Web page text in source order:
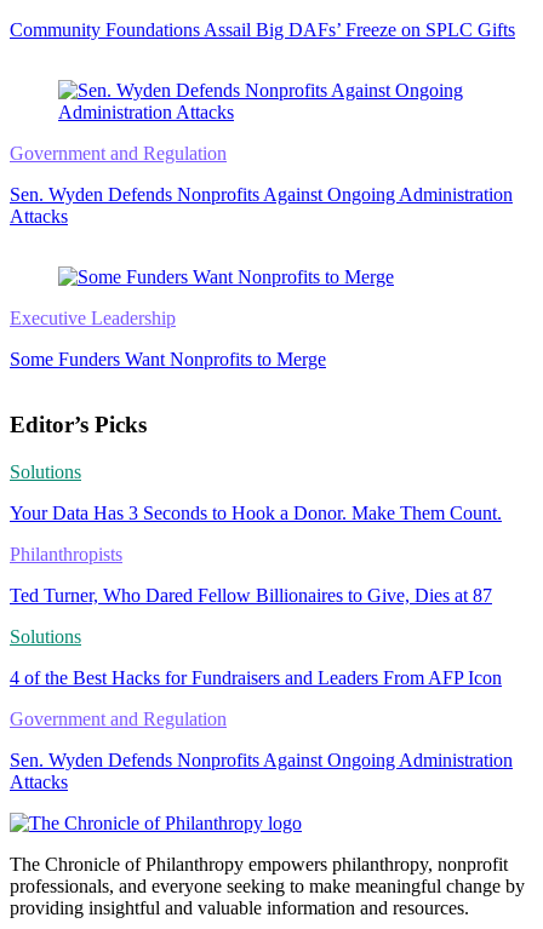
Community Foundations Assail Big DAFs’ Freeze on SPLC Gifts
Government and Regulation
Sen. Wyden Defends Nonprofits Against Ongoing Administration
Attacks
Executive Leadership
Some Funders Want Nonprofits to Merge
Editor’s Picks
Solutions
Your Data Has 3 Seconds to Hook a Donor. Make Them Count.
Philanthropists
Ted Turner, Who Dared Fellow Billionaires to Give, Dies at 87
Solutions
4 of the Best Hacks for Fundraisers and Leaders From AFP Icon
Government and Regulation
Sen. Wyden Defends Nonprofits Against Ongoing Administration
Attacks
The Chronicle of Philanthropy empowers philanthropy, nonprofit
professionals, and everyone seeking to make meaningful change by
providing insightful and valuable information and resources.